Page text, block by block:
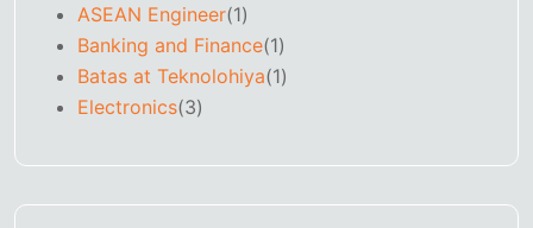
ASEAN Engineer(1)
Banking and Finance(1)
Batas at Teknolohiya(1)
Electronics(3)